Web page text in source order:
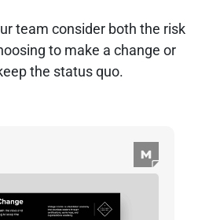
team consider both the risk
to make a change or
the status quo.